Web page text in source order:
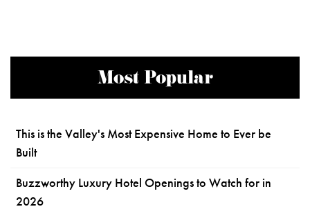
Most Popular
This is the Valley's Most Expensive Home to Ever be
Built
Buzzworthy Luxury Hotel Openings to Watch for in
2026